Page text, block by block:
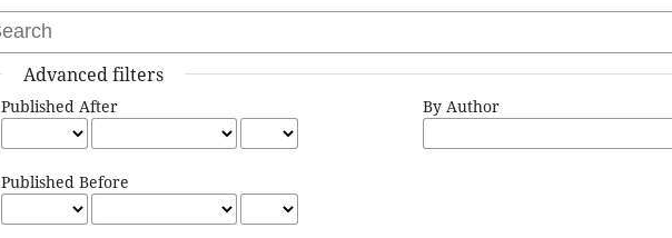
Advanced filters
Published After
Published Before
By Author